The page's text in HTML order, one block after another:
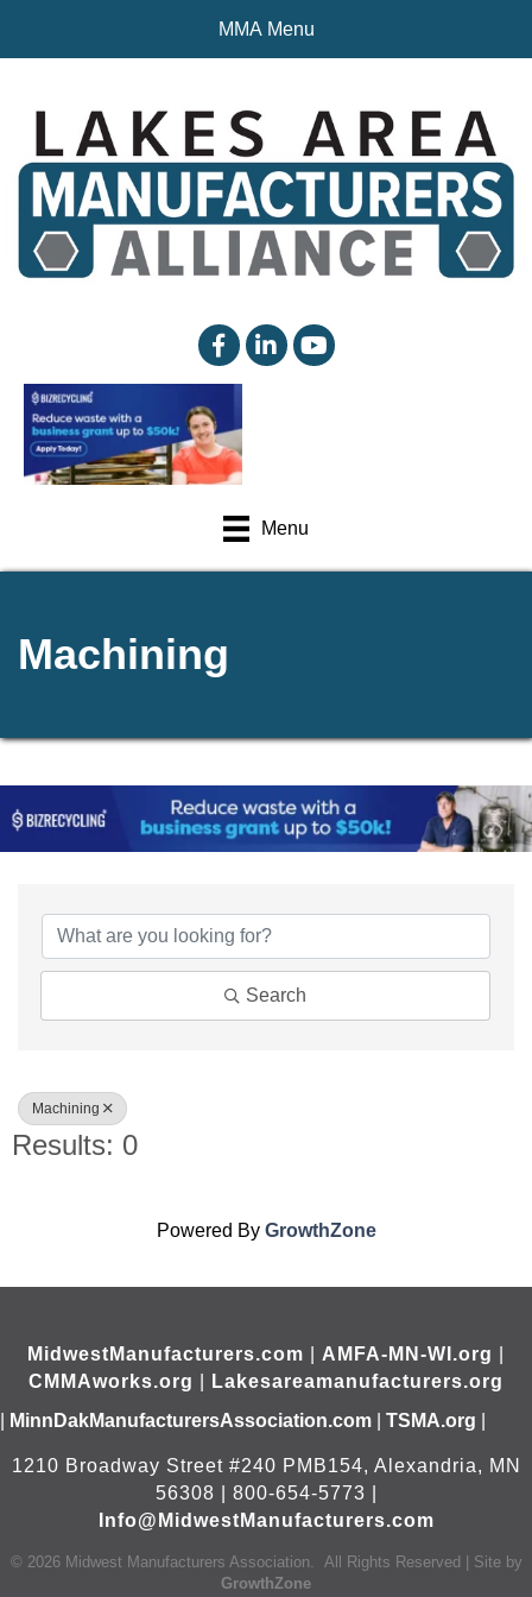
MMA Menu
facebooklinked inYouTube
Menu
Machining
Search
Machining
Results: 0
Powered By GrowthZone
MidwestManufacturers.com AMFA-MN-WI.org
CMMAworks.org
Lakesareamanufacturers.org
MinnDakManufacturersAssociation.com TSMA.org
1210 Broadway Street #240 PMB154, Alexandria, MN
56308 | 800-654-5773 |
Info@MidwestManufacturers.com
© 2026 Midwest Manufacturers Association.
All Rights Reserved | Site by
GrowthZone